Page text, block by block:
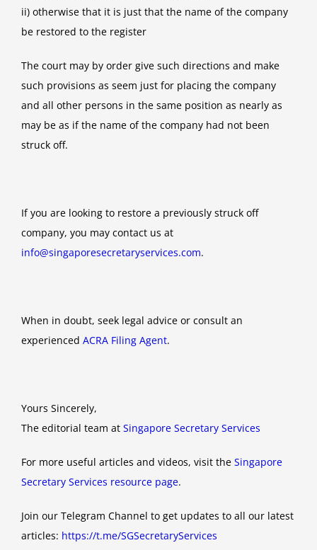
ii) otherwise that it is just that the name of the company
be restored to the register
The court may by order give such directions and make
such provisions as seem just for placing the company
and all other persons in the same position as nearly as
may be as if the name of the company had not been
struck off.
If you are looking to restore a previously struck off
company, you may contact us at
info@singaporesecretaryservices.com.
When in doubt, seek legal advice or consult an
experienced ACRA Filing Agent.
Yours Sincerely,
The editorial team at Singapore Secretary Services
For more useful articles and videos, visit the Singapore
Secretary Services resource page.
Join our Telegram Channel to get updates to all our latest
articles: https://t.me/SGSecretaryServices